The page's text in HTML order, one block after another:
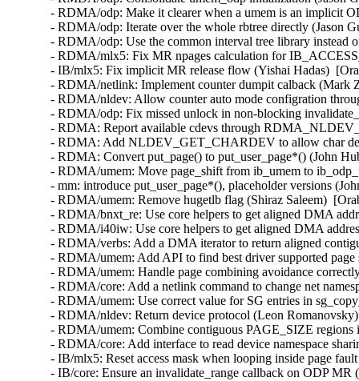
- RDMA/odp: Make it clearer when a umem is an implicit
- RDMA/odp: Iterate over the whole rbtree directly (Jason
- RDMA/odp: Use the common interval tree library
- RDMA/mlx5: Fix MR npages calculation for
- IB/mlx5: Fix implicit MR release flow (Yishai Hadas)
- RDMA/netlink: Implement counter dumpit calback
- RDMA/nldev: Allow counter auto mode configration
- RDMA/odp: Fix missed unlock in non-blocking
- RDMA: Report available cdevs through
- RDMA: Add NLDEV_GET_CHARDEV to allow char
- RDMA: Convert put_page() to put_user_page*() (John
- RDMA/umem: Move page_shift from ib_umem to
- mm: introduce put_user_page*(), placeholder versions
- RDMA/umem: Remove hugetlb flag (Shiraz Saleem)
- RDMA/bnxt_re: Use core helpers to get aligned DMA
- RDMA/i40iw: Use core helpers to get aligned DMA
- RDMA/verbs: Add a DMA iterator to return aligned
- RDMA/umem: Add API to find best driver supported
- RDMA/umem: Handle page combining avoidance
- RDMA/core: Add a netlink command to change net
- RDMA/umem: Use correct value for SG entries in
- RDMA/nldev: Return device protocol (Leon
- RDMA/umem: Combine contiguous PAGE_SIZE
- RDMA/core: Add interface to read device namespace
- IB/mlx5: Reset access mask when looping inside page
- IB/core: Ensure an invalidate_range callback on ODP